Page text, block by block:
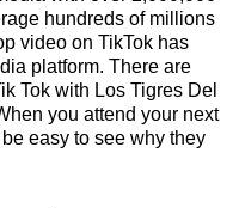
hundreds of millions
video on TikTok has
platform. There are
Tok with Los Tigres Del
you attend your next
easy to see why they